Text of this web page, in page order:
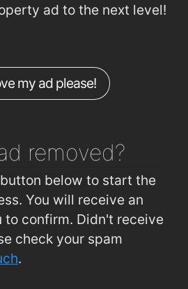
ad to the next level!
my ad please!
removed?
below to start the
You will receive an
to confirm. Didn't receive
check your spam
.